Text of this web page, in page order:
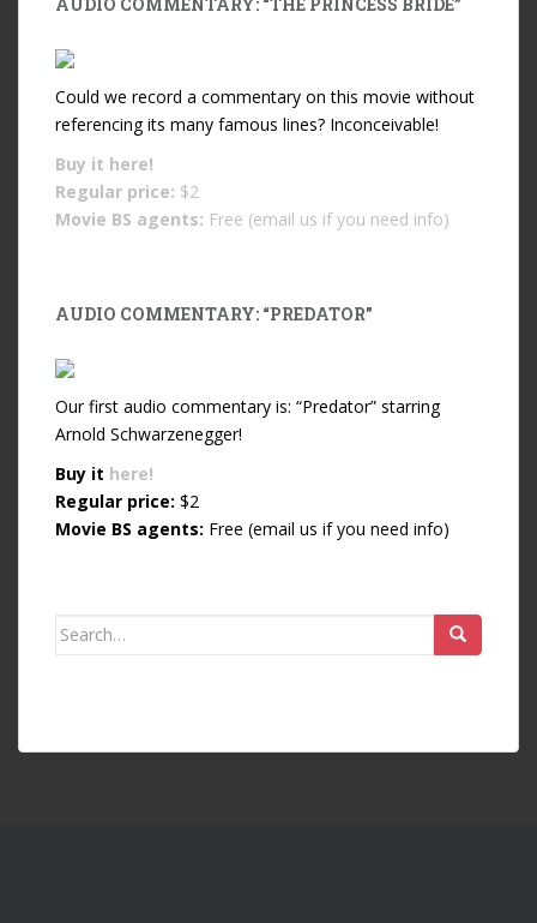
Could we record a commentary on this movie without
referencing its many famous lines? Inconceivable!
Buy it here!
Regular price: $2
Movie BS agents: Free (email us if you need info)
AUDIO COMMENTARY: “PREDATOR”
Our first audio commentary is: “Predator” starring
Arnold Schwarzenegger!
Buy it here!
Regular price: $2
Movie BS agents: Free (email us if you need info)
Search for: